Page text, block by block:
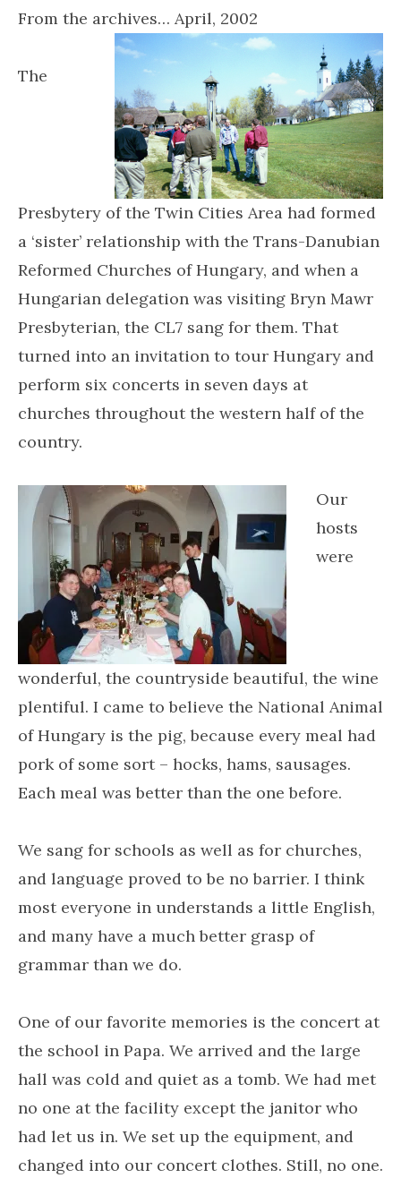
From the archives… April, 2002
The
Presbytery of the Twin Cities Area had formed
a ‘sister’ relationship with the Trans-Danubian
Reformed Churches of Hungary, and when a
Hungarian delegation was visiting Bryn Mawr
Presbyterian, the CL7 sang for them. That
turned into an invitation to tour Hungary and
perform six concerts in seven days at
churches throughout the western half of the
country.
Our
hosts
were
wonderful, the countryside beautiful, the wine
plentiful. I came to believe the National Animal
of Hungary is the pig, because every meal had
pork of some sort – hocks, hams, sausages.
Each meal was better than the one before.
We sang for schools as well as for churches,
and language proved to be no barrier. I think
most everyone in understands a little English,
and many have a much better grasp of
grammar than we do.
One of our favorite memories is the concert at
the school in Papa. We arrived and the large
hall was cold and quiet as a tomb. We had met
no one at the facility except the janitor who
had let us in. We set up the equipment, and
changed into our concert clothes. Still, no one.